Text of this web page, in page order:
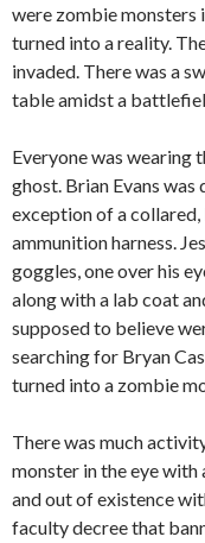
were zombie monsters
turned into a reality.
invaded. There was a
table amidst a
Everyone was wearing
ghost. Brian Evans
exception of a
ammunition harness.
goggles, one over his
along with a lab coat
supposed to believe
searching for Bryan
turned into a zombie
There was much
monster in the eye
and out of existence
faculty decree that